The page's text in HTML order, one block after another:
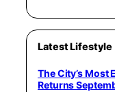
Latest Lifestyle
The City’s Most
Returns